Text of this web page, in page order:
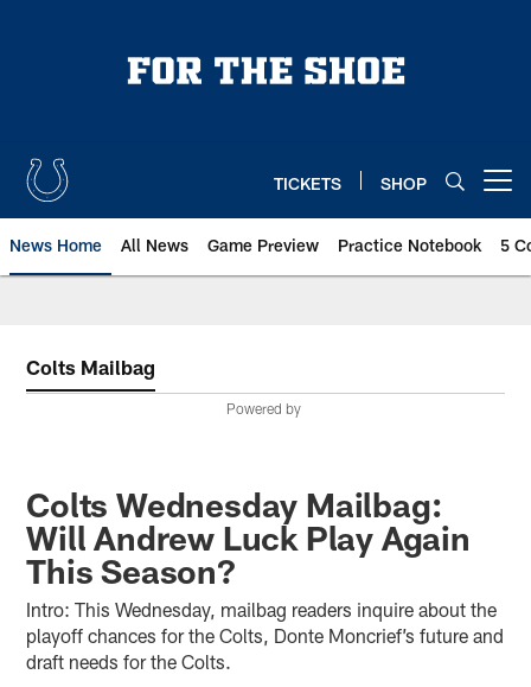
TICKETS SHOP
News Home All News Game Preview Practice Notebook 5
Colts Mailbag
Powered by
Colts Wednesday Mailbag:
Will Andrew Luck Play Again
This Season?
Intro: This Wednesday, mailbag readers inquire about the
playoff chances for the Colts, Donte Moncrief’s future and
draft needs for the Colts.